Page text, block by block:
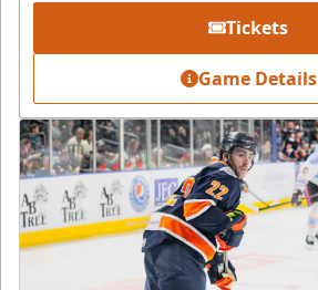
Tickets
Game Details